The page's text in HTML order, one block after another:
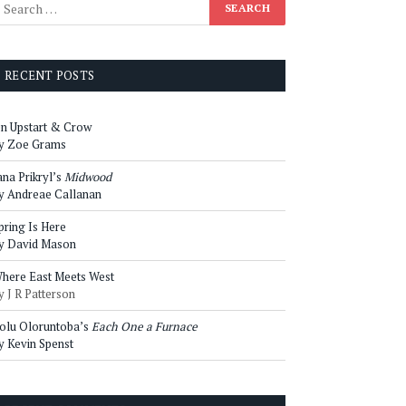
RECENT POSTS
Upstart & Crow
Zoe Grams
Prikryl’s Midwood
Andreae Callanan
Is Here
David Mason
East Meets West
J R Patterson
Oloruntoba’s Each One a Furnace
Kevin Spenst